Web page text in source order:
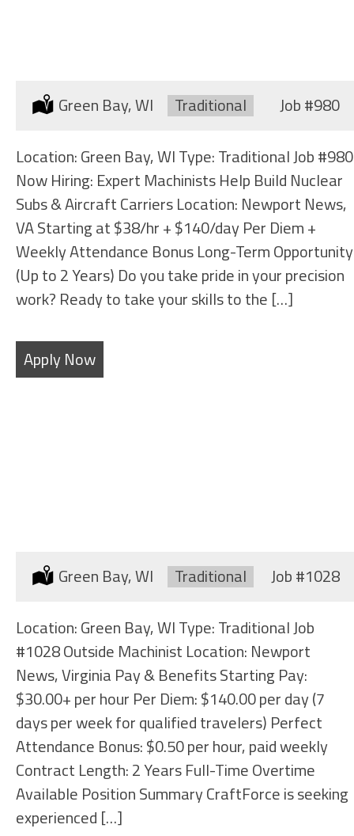
Location:
Green Bay, WI Type:
Traditional Job#980
Location: Green Bay, WI Type: Traditional Job #980
Now Hiring: Expert Machinists Help Build Nuclear
Subs & Aircraft Carriers Location: Newport News,
VA Starting at $38/hr + $140/day Per Diem +
Weekly Attendance Bonus Long-Term Opportunity
(Up to 2 Years) Do you take pride in your precision
work? Ready to take your skills to the […]
Apply Now
Location:
Green Bay, WI Type:
Traditional Job#1028
Location: Green Bay, WI Type: Traditional Job
#1028 Outside Machinist Location: Newport
News, Virginia Pay & Benefits Starting Pay:
$30.00+ per hour Per Diem: $140.00 per day (7
days per week for qualified travelers) Perfect
Attendance Bonus: $0.50 per hour, paid weekly
Contract Length: 2 Years Full-Time Overtime
Available Position Summary CraftForce is seeking
experienced […]